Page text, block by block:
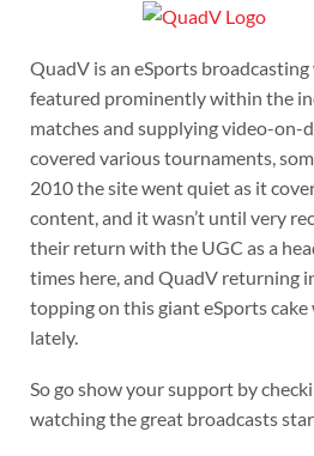
QuadV is an eSports broadcasting
featured prominently within the
matches and supplying video-on-
covered various tournaments,
2010 the site went quiet as it
content, and it wasn’t until very
their return with the UGC as a
times here, and QuadV returning
topping on this giant eSports cake
lately.
So go show your support by
watching the great broadcasts